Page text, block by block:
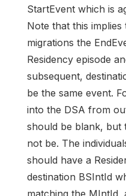
StartEvent which is
Note that this
migrations the
Residency episode
subsequent,
be the same event.
into the DSA from
should be blank, but
not be. The
should have a
destination BSIntId